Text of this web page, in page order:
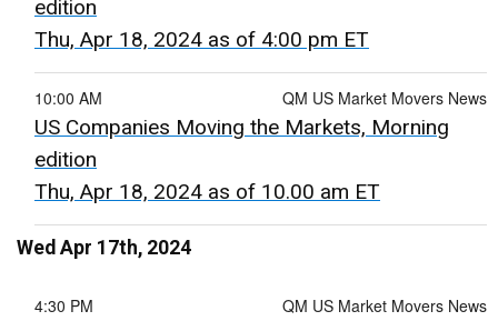
edition
Thu, Apr 18, 2024 as of 4:00 pm ET
QM US Market Movers News
10:00 AM
US Companies Moving the Markets, Morning
edition
Thu, Apr 18, 2024 as of 10.00 am ET
Wed Apr 17th, 2024
QM US Market Movers News
4:30 PM